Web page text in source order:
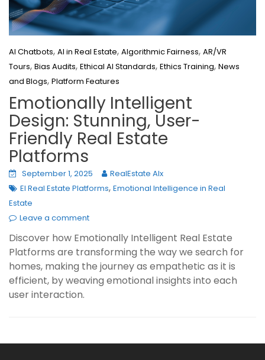
AI Chatbots, AI in Real Estate, Algorithmic Fairness, AR/VR
Tours, Bias Audits, Ethical AI Standards, Ethics Training, News
and Blogs, Platform Features
Emotionally Intelligent
Design: Stunning, User-
Friendly Real Estate
Platforms
September 1, 2025
RealEstate AIx
EI Real Estate Platforms, Emotional Intelligence in Real
Estate
Leave a comment
Discover how Emotionally Intelligent Real Estate
Platforms are transforming the way we search for
homes, making the journey as empathetic as it is
efficient, by weaving emotional insights into each
user interaction.